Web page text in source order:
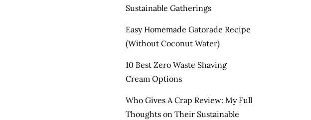
Sustainable Gatherings
Easy Homemade Gatorade Recipe
(Without Coconut Water)
10 Best Zero Waste Shaving
Cream Options
Who Gives A Crap Review: My Full
Thoughts on Their Sustainable